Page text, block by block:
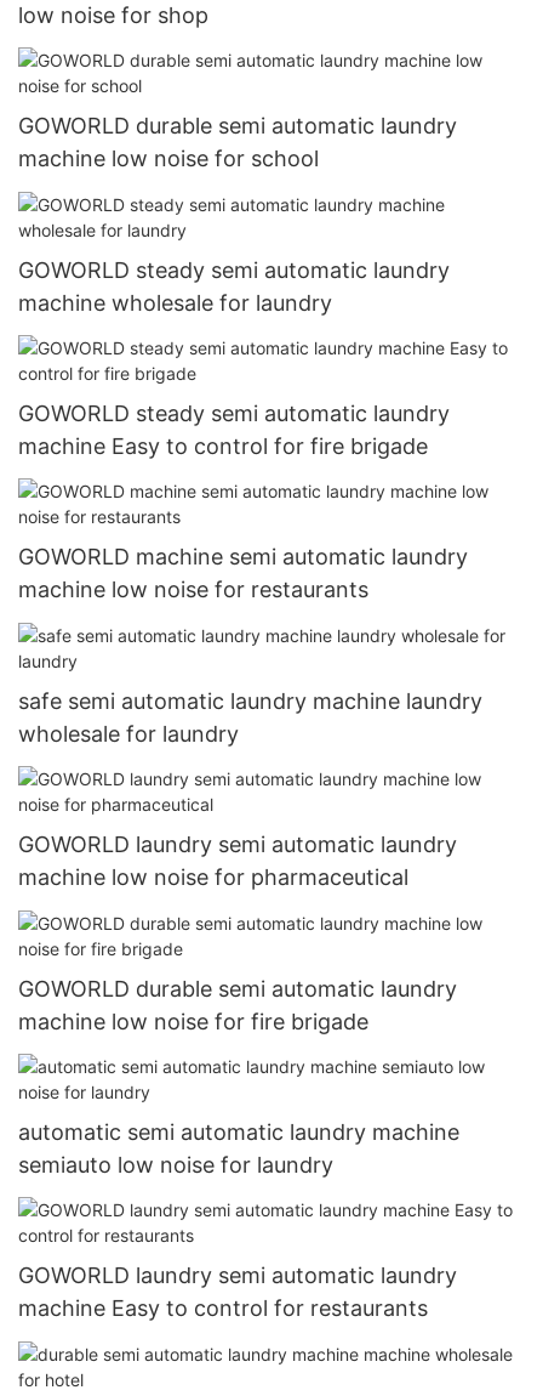
low noise for shop
GOWORLD durable semi automatic laundry
machine low noise for school
GOWORLD steady semi automatic laundry
machine wholesale for laundry
GOWORLD steady semi automatic laundry
machine Easy to control for fire brigade
GOWORLD machine semi automatic laundry
machine low noise for restaurants
safe semi automatic laundry machine laundry
wholesale for laundry
GOWORLD laundry semi automatic laundry
machine low noise for pharmaceutical
GOWORLD durable semi automatic laundry
machine low noise for fire brigade
automatic semi automatic laundry machine
semiauto low noise for laundry
GOWORLD laundry semi automatic laundry
machine Easy to control for restaurants